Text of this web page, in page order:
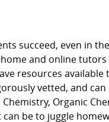
succeed, even in
and online
resources available
vetted, and
Organic
be to juggle